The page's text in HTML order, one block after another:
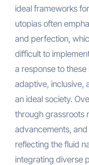
ideal frameworks
utopias often
and perfection,
difficult to
a response to
adaptive, inclusive,
an ideal society.
through grassroots
advancements,
reflecting the fluid
integrating diverse